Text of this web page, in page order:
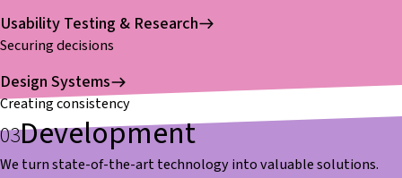
Usability Testing & Research
Securing decisions
Design Systems
Creating consistency
Development
We turn state-of-the-art technology into valuable solutions.